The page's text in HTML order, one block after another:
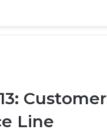
Customer
Line